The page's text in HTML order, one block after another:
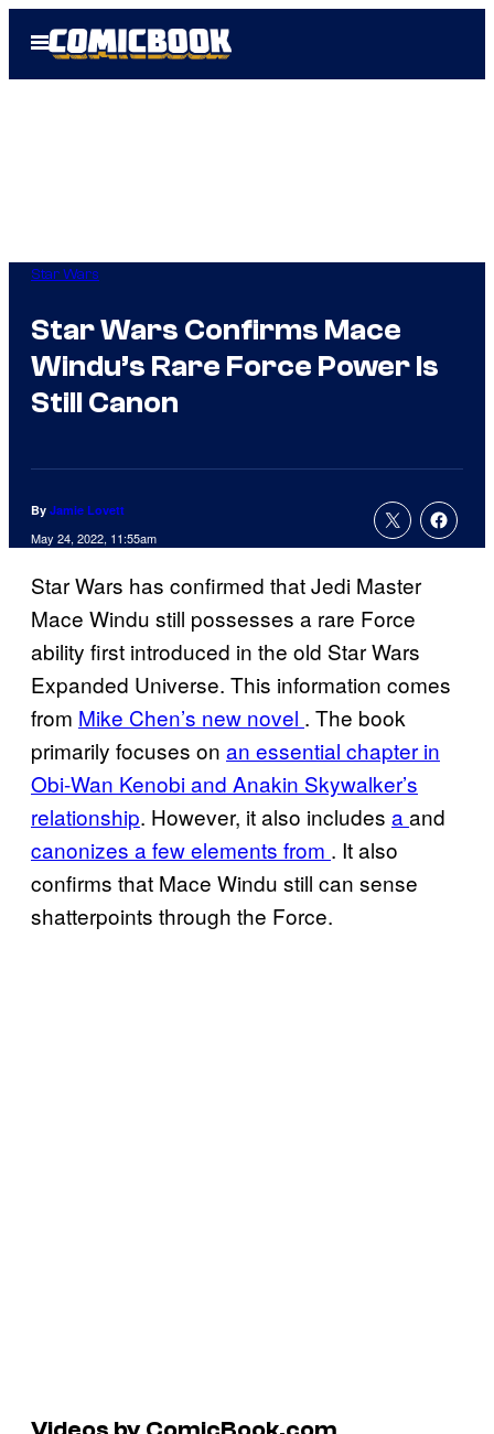
Open
Menu
Star Wars
Star Wars Confirms Mace
Windu’s Rare Force Power Is
Still Canon
By Jamie Lovett
May 24, 2022, 11:55am
Star Wars has confirmed that Jedi Master
Mace Windu still possesses a rare Force
ability first introduced in the old Star Wars
Expanded Universe. This information comes
from Mike Chen’s new novel . The book
primarily focuses on an essential chapter in
Obi-Wan Kenobi and Anakin Skywalker’s
relationship. However, it also includes aand
canonizes a few elements from . It also
confirms that Mace Windu still can sense
shatterpoints through the Force.